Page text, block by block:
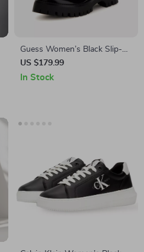
Guess Women’s Black Slip-
On Shoes
US $179.99
In Stock